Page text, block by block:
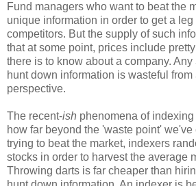
Fund managers who want to beat the
unique information in order to get a
competitors. But the supply of such
that at some point, prices include
there is to know about a company.
hunt down information is wasteful
perspective.
The recent-ish phenomena of
how far beyond the 'waste point'
trying to beat the market, indexers
stocks in order to harvest the average
Throwing darts is far cheaper than